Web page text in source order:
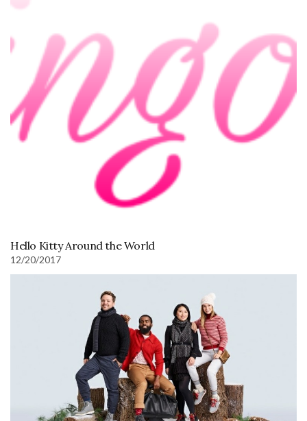
Hello Kitty Around the World
12/20/2017